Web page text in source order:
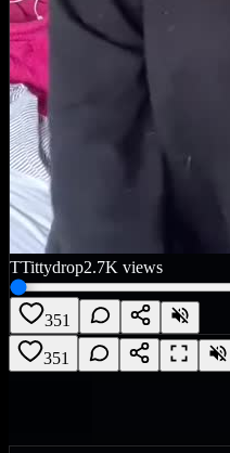
TTittydrop2.7K views
351
351